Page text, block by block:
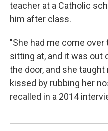
teacher at a Catholic
him after class.
"She had me come
sitting at, and it was
the door, and she
kissed by rubbing her
recalled in a 2014